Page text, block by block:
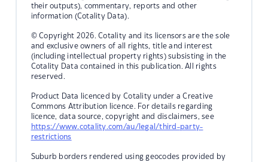
their outputs), commentary, reports and other
information (Cotality Data).
© Copyright 2026. Cotality and its licensors are the sole
and exclusive owners of all rights, title and interest
(including intellectual property rights) subsisting in the
Cotality Data contained in this publication. All rights
reserved.
Product Data licenced by Cotality under a Creative
Commons Attribution licence. For details regarding
licence, data source, copyright and disclaimers, see
https://www.cotality.com/au/legal/third-party-
restrictions
Suburb borders rendered using geocodes provided by